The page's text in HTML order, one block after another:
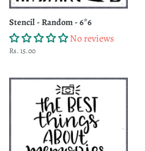
Stencil - Random - 6*6
No reviews
Regular
Rs. 15.00